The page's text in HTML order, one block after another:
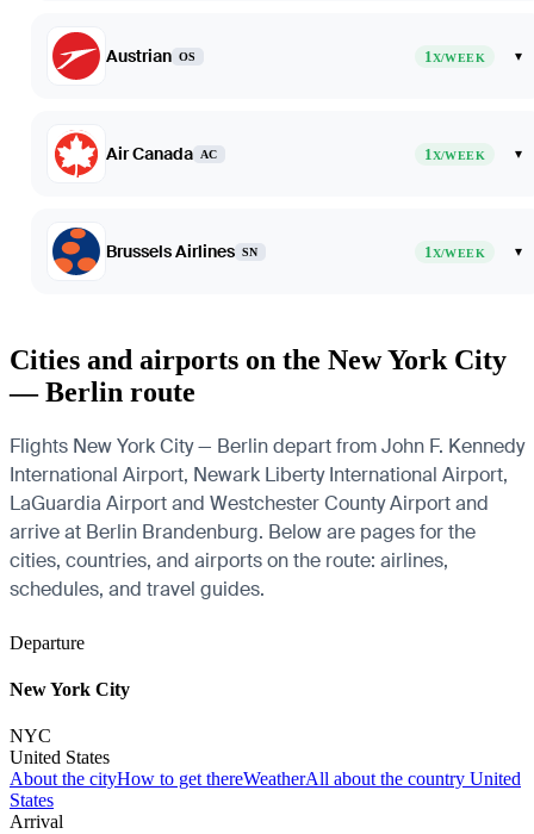
Austrian OS 1X/WEEK ▾
Air Canada AC 1X/WEEK ▾
Brussels Airlines SN 1X/WEEK ▾
Cities and airports on the New York City
— Berlin route
Flights New York City — Berlin depart from John F. Kennedy
International Airport, Newark Liberty International Airport,
LaGuardia Airport and Westchester County Airport and
arrive at Berlin Brandenburg. Below are pages for the
cities, countries, and airports on the route: airlines,
schedules, and travel guides.
Departure
New York City
NYC
United States
About the cityHow to get thereWeatherAll about the country United
States
Arrival